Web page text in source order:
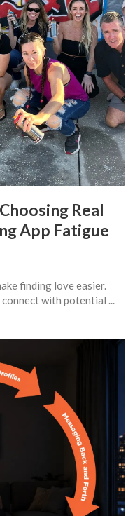
Real
App Fatigue
finding love easier.
with potential ...